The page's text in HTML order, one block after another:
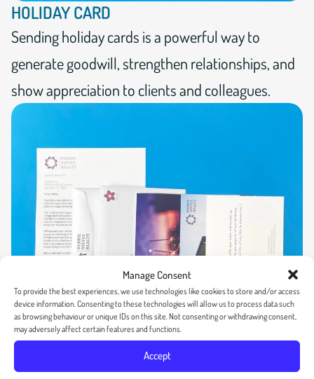
Manage Consent
To provide the best experiences, we use technologies like cookies to store and/or access
device information. Consenting to these technologies will allow us to process data such
as browsing behaviour or unique IDs on this site. Not consenting or withdrawing consent,
may adversely affect certain features and functions.
Accept
HOLIDAY CARD
Sending holiday cards is a powerful way to
generate goodwill, strengthen relationships, and
show appreciation to clients and colleagues.